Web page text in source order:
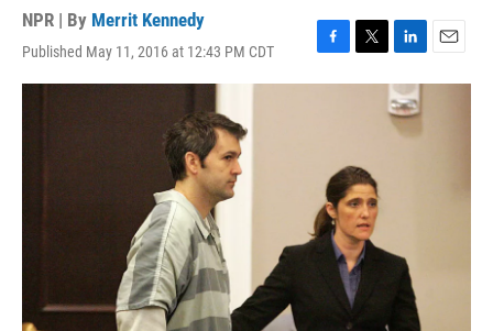
NPR | By Merrit Kennedy
Published May 11, 2016 at 12:43 PM CDT
F
a
o
k
T
w
e
r
L
i
n
k
e
E
m